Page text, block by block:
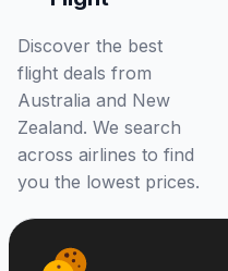
Discover the best
flight deals from
Australia and New
Zealand. We search
across airlines to find
you the lowest prices.